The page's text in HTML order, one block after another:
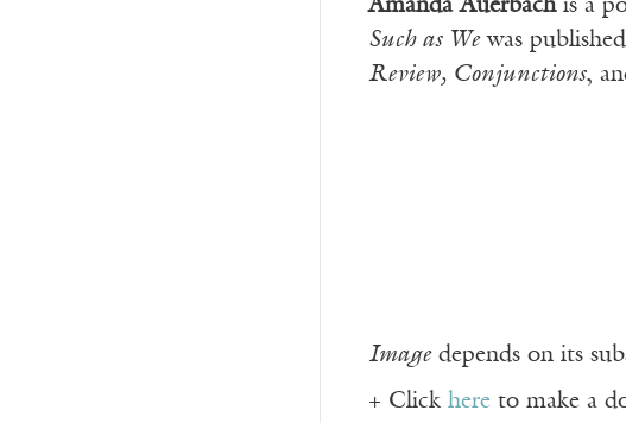
Amanda Auerbachis a
Such as Wewas
Review, Conjunctions,
Imagedepends on its
+ Click hereto make a